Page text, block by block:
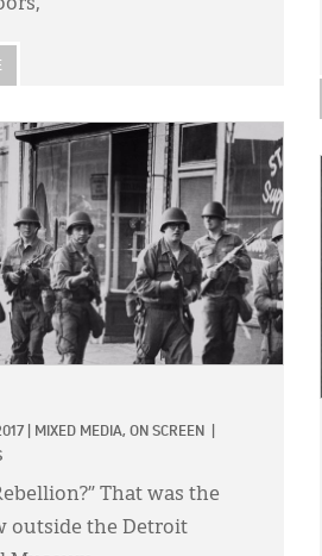
MIXED MEDIA, ON SCREEN
That was the
outside the Detroit